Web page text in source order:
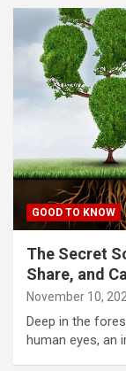
GOOD TO KNOW
The Secret
Share, and
November 10,
Deep in the
human eyes, an